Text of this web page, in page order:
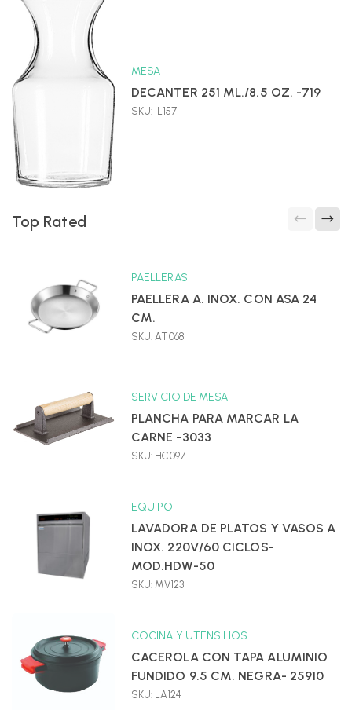
MESA
DECANTER 251 ML./8.5 OZ. -719
SKU: IL157
Top Rated
PAELLERAS
PAELLERA A. INOX. CON ASA 24
CM.
SKU: AT068
SERVICIO DE MESA
PLANCHA PARA MARCAR LA
CARNE -3033
SKU: HC097
EQUIPO
LAVADORA DE PLATOS Y VASOS A
INOX. 220V/60 CICLOS-
MOD.HDW-50
SKU: MV123
COCINA Y UTENSILIOS
CACEROLA CON TAPA ALUMINIO
FUNDIDO 9.5 CM. NEGRA- 25910
SKU: LA124